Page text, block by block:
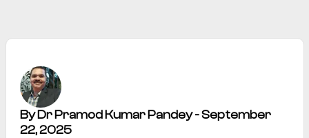
By Dr Pramod Kumar Pandey - September
22, 2025